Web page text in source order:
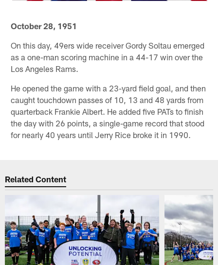
October 28, 1951
On this day, 49ers wide receiver Gordy Soltau emerged
as a one-man scoring machine in a 44-17 win over the
Los Angeles Rams.
He opened the game with a 23-yard field goal, and then
caught touchdown passes of 10, 13 and 48 yards from
quarterback Frankie Albert. He added five PATs to finish
the day with 26 points, a single-game record that stood
for nearly 40 years until Jerry Rice broke it in 1990.
Related Content